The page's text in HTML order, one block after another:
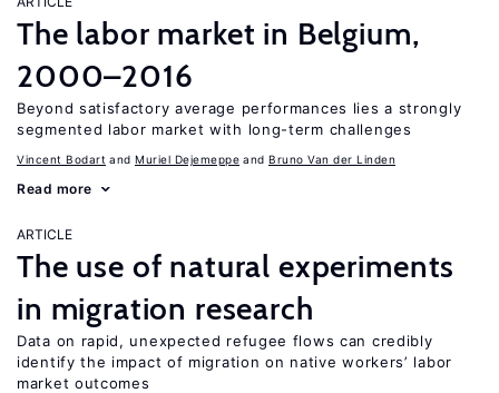
The labor market in Belgium,
2000–2016
Beyond satisfactory average performances lies a strongly
segmented labor market with long-term challenges
Vincent Bodart Muriel Dejemeppe Bruno Van der Linden
Read more
ARTICLE
The use of natural experiments
in migration research
Data on rapid, unexpected refugee flows can credibly
identify the impact of migration on native workers’ labor
market outcomes